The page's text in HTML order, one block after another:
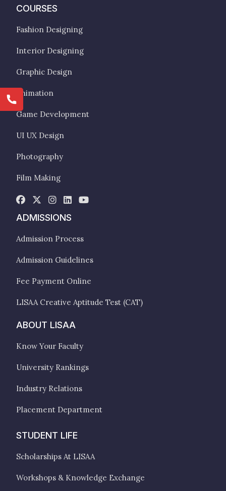
COURSES
Fashion Designing
Interior Designing
Graphic Design
Animation
Game Development
UI UX Design
Photography
Film Making
ADMISSIONS
Admission Process
Admission Guidelines
Fee Payment Online
LISAA Creative Aptitude Test (CAT)
ABOUT LISAA
Know Your Faculty
University Rankings
Industry Relations
Placement Department
STUDENT LIFE
Scholarships At LISAA
Workshops & Knowledge Exchange